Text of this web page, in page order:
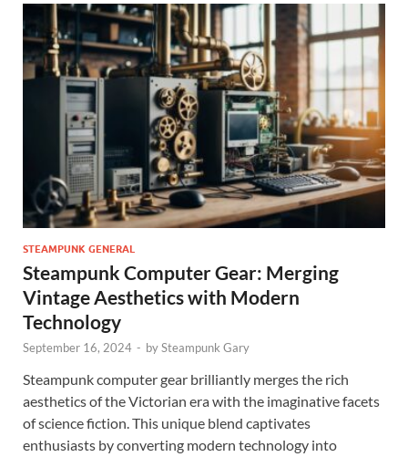
STEAMPUNK GENERAL
Steampunk Computer Gear: Merging
Vintage Aesthetics with Modern
Technology
September 16, 2024 - bySteampunk Gary
Steampunk computer gear brilliantly merges the rich
aesthetics of the Victorian era with the imaginative facets
of science fiction. This unique blend captivates
enthusiasts by converting modern technology into